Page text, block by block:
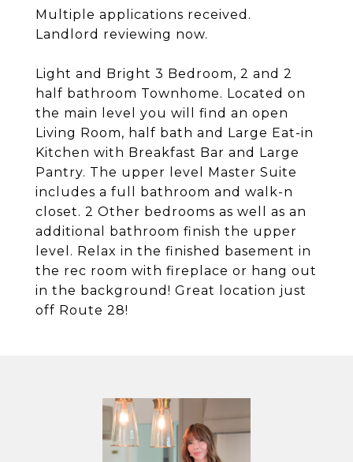
Multiple applications received.
Landlord reviewing now.
Light and Bright 3 Bedroom, 2 and 2
half bathroom Townhome. Located on
the main level you will find an open
Living Room, half bath and Large Eat-in
Kitchen with Breakfast Bar and Large
Pantry. The upper level Master Suite
includes a full bathroom and walk-n
closet. 2 Other bedrooms as well as an
additional bathroom finish the upper
level. Relax in the finished basement in
the rec room with fireplace or hang out
in the background! Great location just
off Route 28!